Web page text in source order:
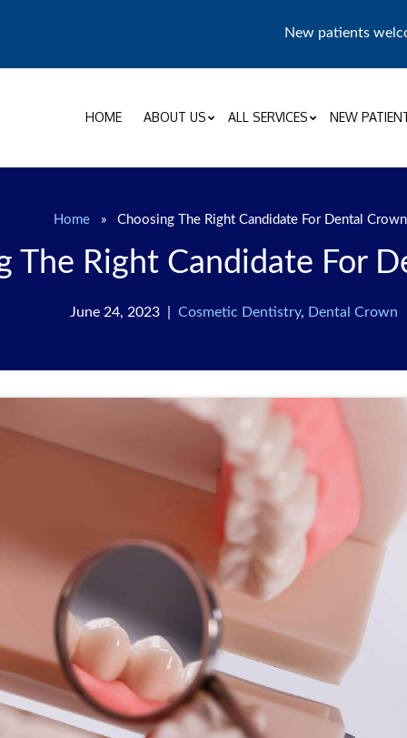
New patients
HOME ABOUT US ALL SERVICES NEW
Home » Choosing The Right Candidate For Dental
The Right Candidate For
June 24, 2023 | Cosmetic Dentistry, Dental Crown